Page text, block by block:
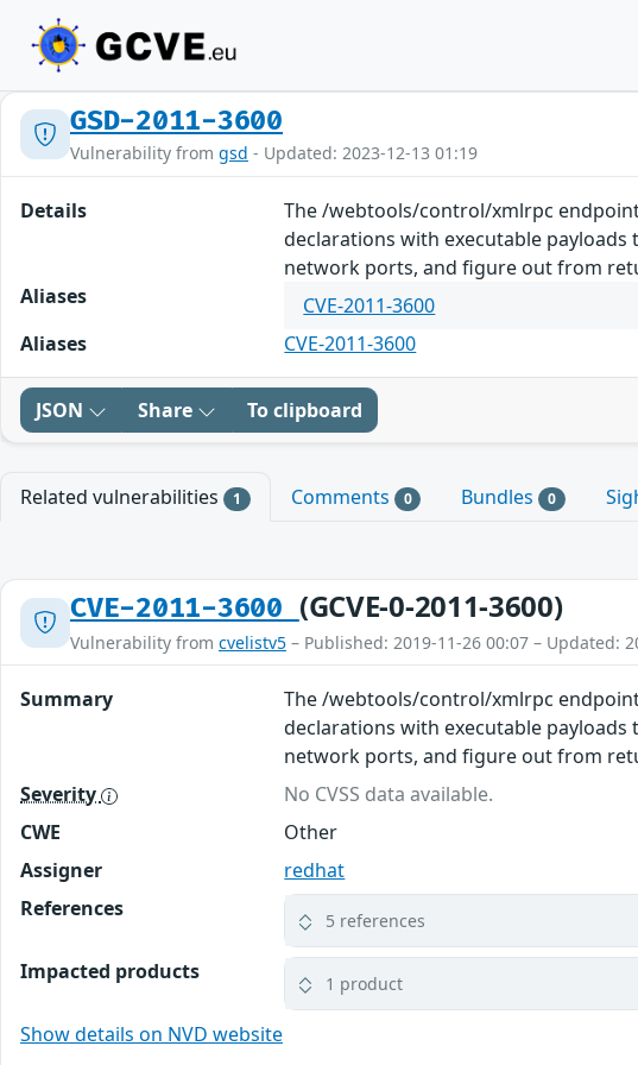
GSD-2011-3600
Vulnerability from gsd - Updated: 2023-12-13 01:19
Details
The /webtools/control/xmlrpc endpoint
declarations with executable
network ports, and figure out from
Aliases
CVE-2011-3600
Aliases
CVE-2011-3600
JSON Share To clipboard
Related vulnerabilities 1 Comments 0 Bundles 0
CVE-2011-3600 (GCVE-0-2011-3600)
Vulnerability from cvelistv5 – Published: 2019-11-26 00:07 – Updated:
Summary
The /webtools/control/xmlrpc endpoint
declarations with executable
network ports, and figure out from
Severity
No CVSS data available.
CWE
Other
Assigner
redhat
References
5 references
Impacted products 1 product
Show details on NVD website